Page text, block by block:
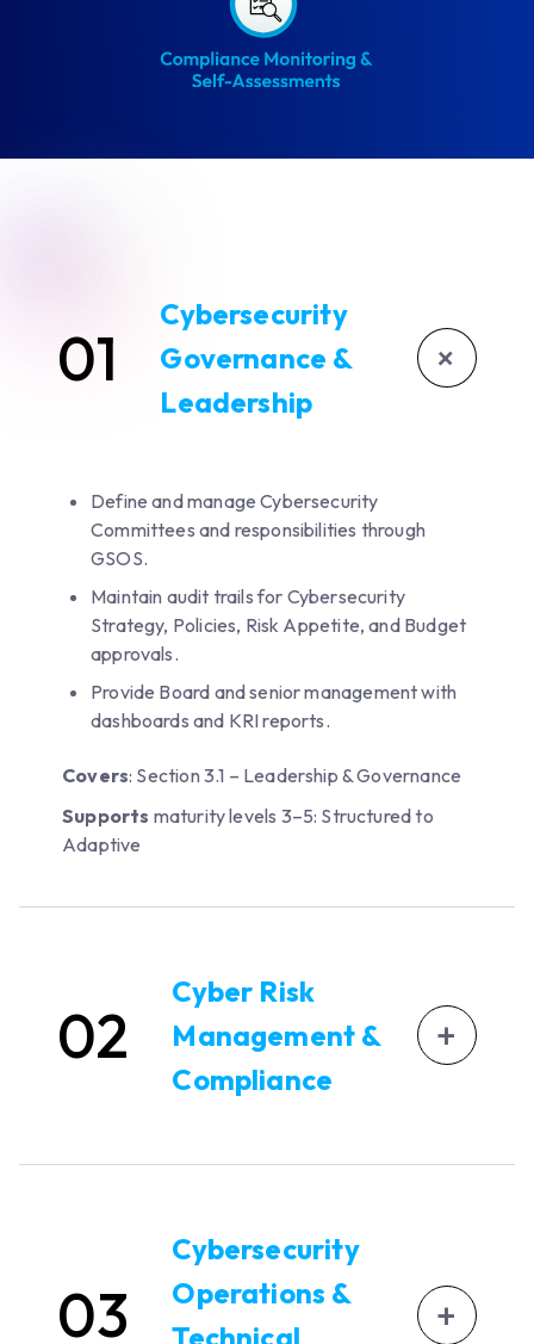
01
Cybersecurity
Governance &
Leadership
+
Define and manage Cybersecurity
Committees and responsibilities through
GSOS.
Maintain audit trails for Cybersecurity
Strategy, Policies, Risk Appetite, and Budget
approvals.
Provide Board and senior management with
dashboards and KRI reports.
Covers: Section 3.1 – Leadership & Governance
Supports maturity levels 3–5: Structured to
Adaptive
02
Cyber Risk
Management &
Compliance
+
OXDR and threat modeling.
Track regulatory compliance tasks and gap
closures.
03
Cybersecurity
Operations &
Technical
+